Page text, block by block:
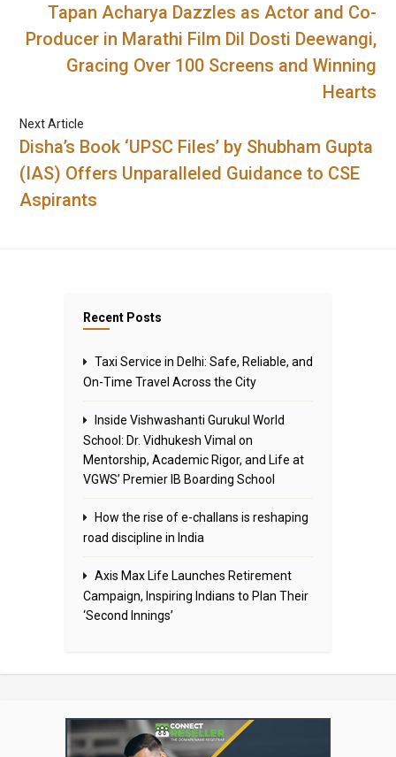
Tapan Acharya Dazzles as Actor and Co-
Producer in Marathi Film Dil Dosti Deewangi,
Gracing Over 100 Screens and Winning
Hearts
Next Article
Disha’s Book ‘UPSC Files’ by Shubham Gupta
(IAS) Offers Unparalleled Guidance to CSE
Aspirants
Recent Posts
Taxi Service in Delhi: Safe, Reliable, and
On-Time Travel Across the City
Inside Vishwashanti Gurukul World
School: Dr. Vidhukesh Vimal on
Mentorship, Academic Rigor, and Life at
VGWS’ Premier IB Boarding School
How the rise of e-challans is reshaping
road discipline in India
Axis Max Life Launches Retirement
Campaign, Inspiring Indians to Plan Their
‘Second Innings’